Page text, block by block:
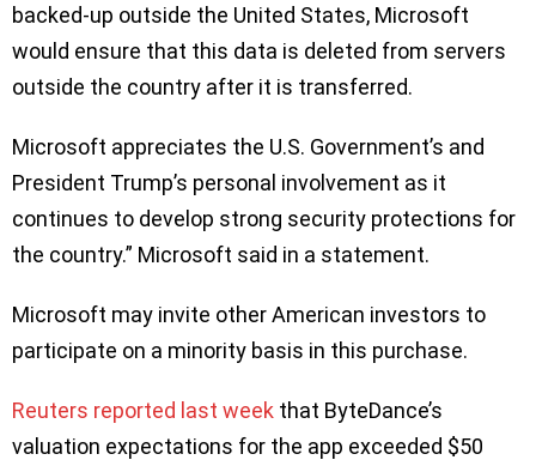
backed-up outside the United States, Microsoft
would ensure that this data is deleted from servers
outside the country after it is transferred.
Microsoft appreciates the U.S. Government’s and
President Trump’s personal involvement as it
continues to develop strong security protections for
the country.” Microsoft said in a statement.
Microsoft may invite other American investors to
participate on a minority basis in this purchase.
Reuters reported last week that ByteDance’s
valuation expectations for the app exceeded $50